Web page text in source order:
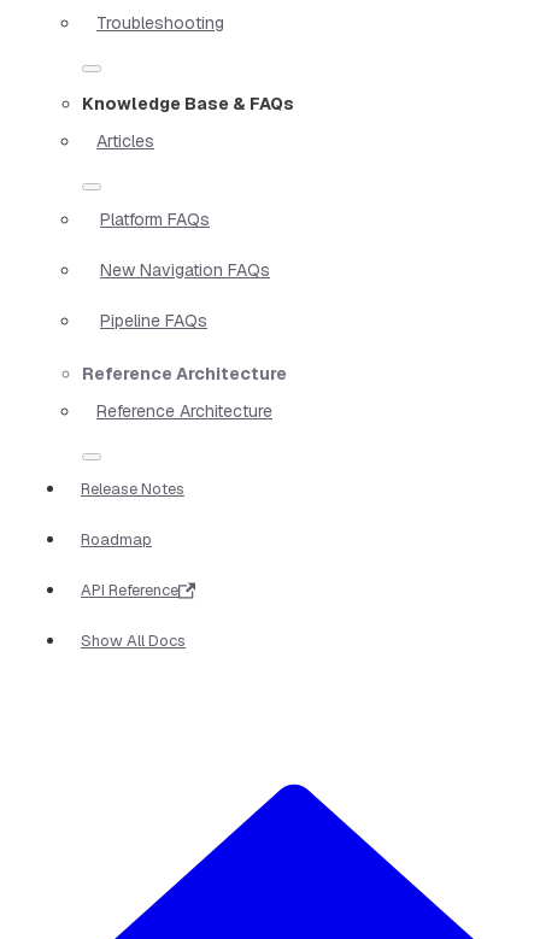
Troubleshooting
Knowledge Base & FAQs
Articles
Platform FAQs
New Navigation FAQs
Pipeline FAQs
Reference Architecture
Reference Architecture
Release Notes
Roadmap
API Reference
Show All Docs